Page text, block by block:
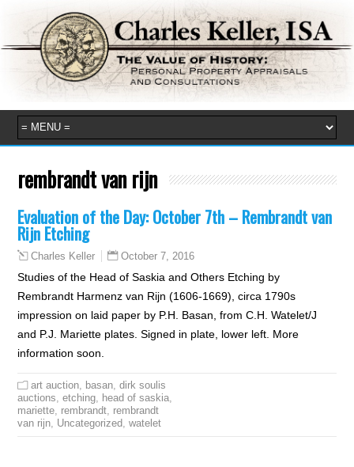
rembrandt van rijn
Evaluation of the Day: October 7th – Rembrandt van
Rijn Etching
Charles Keller October 7, 2016
Studies of the Head of Saskia and Others Etching by
Rembrandt Harmenz van Rijn (1606-1669), circa 1790s
impression on laid paper by P.H. Basan, from C.H. Watelet/J
and P.J. Mariette plates. Signed in plate, lower left. More
information soon.
art auction basan ,dirk soulis
auctions ,etching head of saskia
mariette rembrandt rembrandt
van rijn Uncategorized ,watelet